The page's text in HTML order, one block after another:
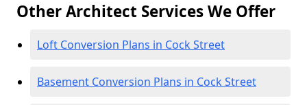
Other Architect Services We Offer
Loft Conversion Plans in Cock Street
Basement Conversion Plans in Cock Street